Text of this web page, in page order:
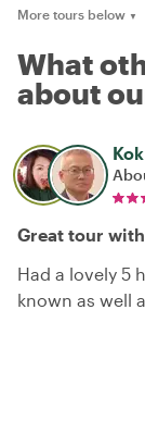
More tours below ▼
What
about
Great tour
Had a lovely 5
known as well